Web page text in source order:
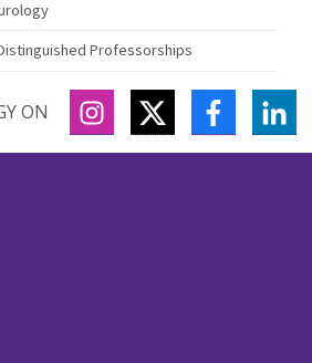
Professorships
ON INSTAGRAM
TWITTER